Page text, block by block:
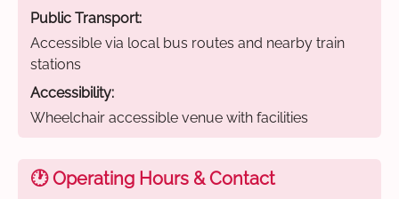
Public Transport:
Accessible via local bus routes and nearby train
stations
Accessibility:
Wheelchair accessible venue with facilities
🕐 Operating Hours & Contact